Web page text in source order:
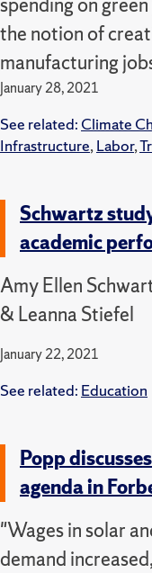
the notion of
manufacturing
January 28, 2021
See related: Climate
Infrastructure, Labor,
Schwartz
academic
Amy Ellen
& Leanna Stiefel
January 22, 2021
See related: Education
Popp
agenda in
"Wages in solar
demand